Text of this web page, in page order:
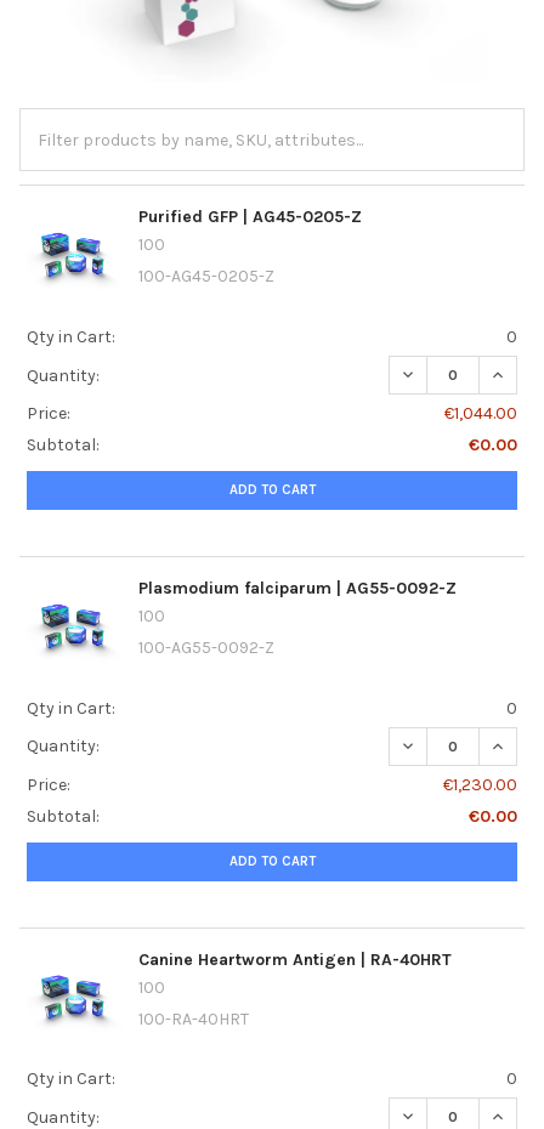
Purified GFP | AG45-0205-Z
100
100-AG45-0205-Z
Qty in Cart:
0
Quantity:
DECREASE
Price:
€1,044.00
Subtotal:
€0.00
ADD TO CART
Plasmodium falciparum | AG55-0092-Z
100
100-AG55-0092-Z
Qty in Cart:
0
Quantity:
DECREASE
Price:
€1,230.00
Subtotal:
€0.00
ADD TO CART
Canine Heartworm Antigen | RA-40HRT
100
100-RA-40HRT
Qty in Cart:
0
Quantity:
DECREASE